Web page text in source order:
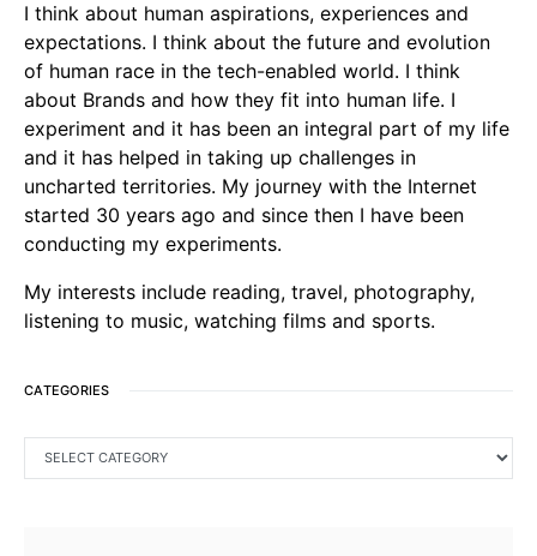
I think about human aspirations, experiences and
expectations. I think about the future and evolution
of human race in the tech-enabled world. I think
about Brands and how they fit into human life. I
experiment and it has been an integral part of my life
and it has helped in taking up challenges in
uncharted territories. My journey with the Internet
started 30 years ago and since then I have been
conducting my experiments.
My interests include reading, travel, photography,
listening to music, watching films and sports.
CATEGORIES